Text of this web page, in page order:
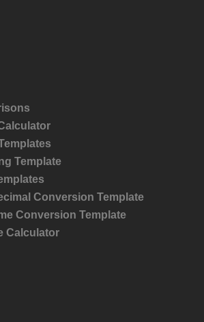
Template
Conversion Template
Conversion Template
Calculator